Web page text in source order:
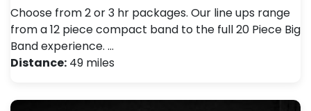
Choose from 2 or 3 hr packages. Our line ups range
from a 12 piece compact band to the full 20 Piece Big
Band experience. …
Distance: 49 miles